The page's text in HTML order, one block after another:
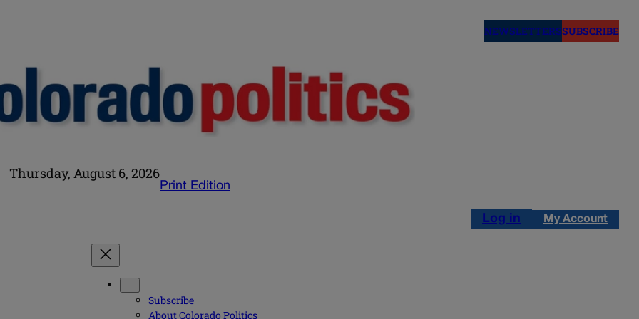
NEWSLETTERSSUBSCRIBE
Thursday, August 6, 2026
Print Edition
Log in My Account
Subscribe
About Colorado Politics